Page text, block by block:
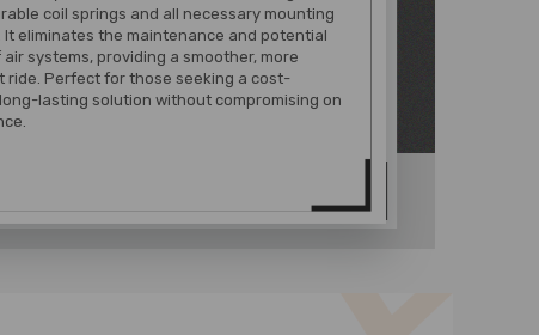
coil springs and all necessary mounting
It eliminates the maintenance and potential
systems, providing a smoother, more
ride. Perfect for those seeking a cost-
lasting solution without compromising on